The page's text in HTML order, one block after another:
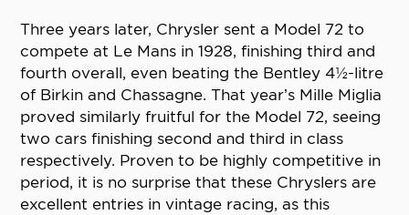
Three years later, Chrysler sent a Model 72 to
compete at Le Mans in 1928, finishing third and
fourth overall, even beating the Bentley 4½-litre
of Birkin and Chassagne. That year’s Mille Miglia
proved similarly fruitful for the Model 72, seeing
two cars finishing second and third in class
respectively. Proven to be highly competitive in
period, it is no surprise that these Chryslers are
excellent entries in vintage racing, as this